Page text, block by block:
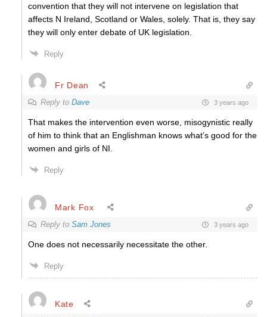
convention that they will not intervene on legislation that
affects N Ireland, Scotland or Wales, solely. That is, they say
they will only enter debate of UK legislation.
Reply
Fr Dean
Reply to Dave 3 years ago
That makes the intervention even worse, misogynistic really
of him to think that an Englishman knows what’s good for the
women and girls of NI.
Reply
Mark Fox
Reply to Sam Jones 3 years ago
One does not necessarily necessitate the other.
Reply
Kate